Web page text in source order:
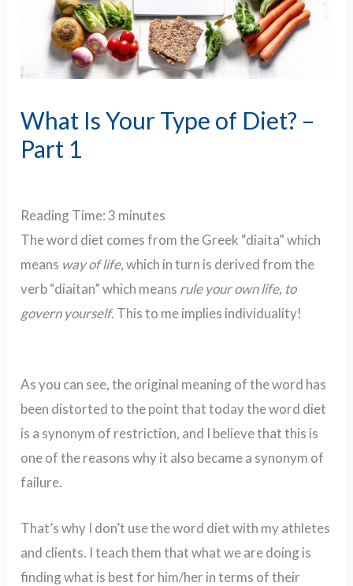
What Is Your Type of Diet? –
Part 1
Reading Time:3 minutes
The word diet comes from the Greek “diaita” which
means way of life, which in turn is derived from the
verb “diaitan” which means rule your own life, to
govern yourself. This to me implies individuality!
As you can see, the original meaning of the word has
been distorted to the point that today the word diet
is a synonym of restriction, and I believe that this is
one of the reasons why it also became a synonym of
failure.
That’s why I don’t use the word diet with my athletes
and clients. I teach them that what we are doing is
finding what is best for him/her in terms of their